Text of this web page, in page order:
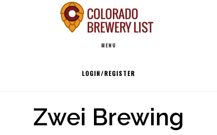
MENU
LOGIN/REGISTER
Zwei Brewing